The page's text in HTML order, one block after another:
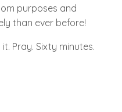
purposes and
than ever before!
Pray. Sixty minutes.